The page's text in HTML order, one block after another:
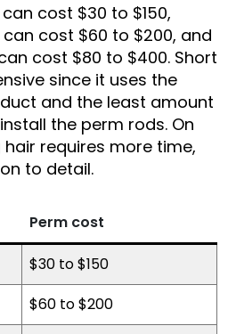
cost $30 to $150,
cost $60 to $200, and
cost $80 to $400. Short
since it uses the
and the least amount
the perm rods. On
requires more time,
to detail.
Perm cost
$30 to $150
$60 to $200